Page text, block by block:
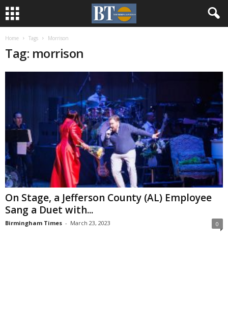
Home Tags Morrison
Tag: morrison
On Stage, a Jefferson County (AL) Employee
Sang a Duet with...
Birmingham Times - March 23, 2023 0